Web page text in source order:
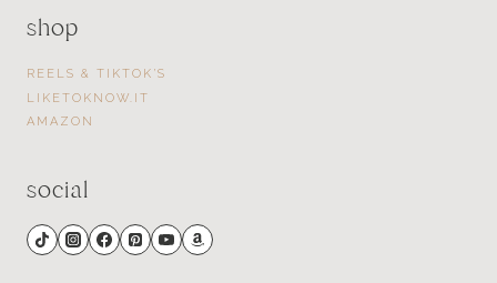
shop
REELS & TIKTOK’S
LIKETOKNOW.IT
AMAZON
social